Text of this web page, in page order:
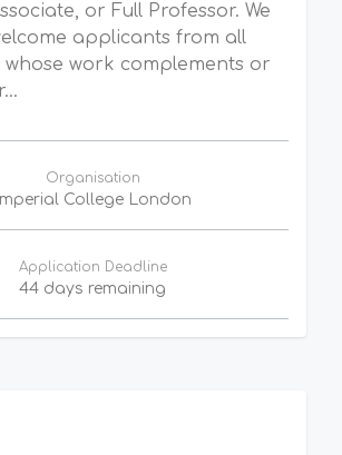
or Full Professor. We
applicants from all
whose work complements or
Organisation
Imperial College London
Application Deadline
44 days remaining